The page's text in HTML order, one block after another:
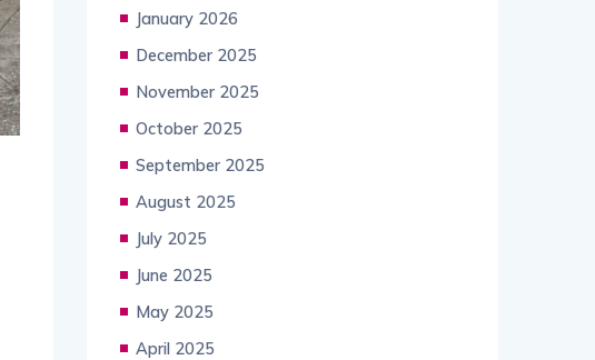
January 2026
December 2025
November 2025
October 2025
September 2025
August 2025
July 2025
June 2025
May 2025
April 2025